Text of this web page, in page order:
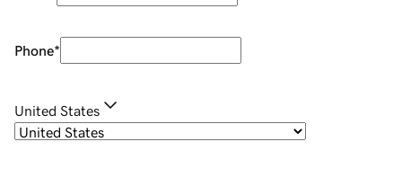
Phone*
United States